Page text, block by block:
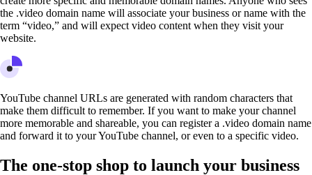
the .video domain name will associate your business or name with the
term “video,” and will expect video content when they visit your
website.
YouTube channel URLs are generated with random characters that
make them difficult to remember. If you want to make your channel
more memorable and shareable, you can register a .video domain name
and forward it to your YouTube channel, or even to a specific video.
The one-stop shop to launch your business